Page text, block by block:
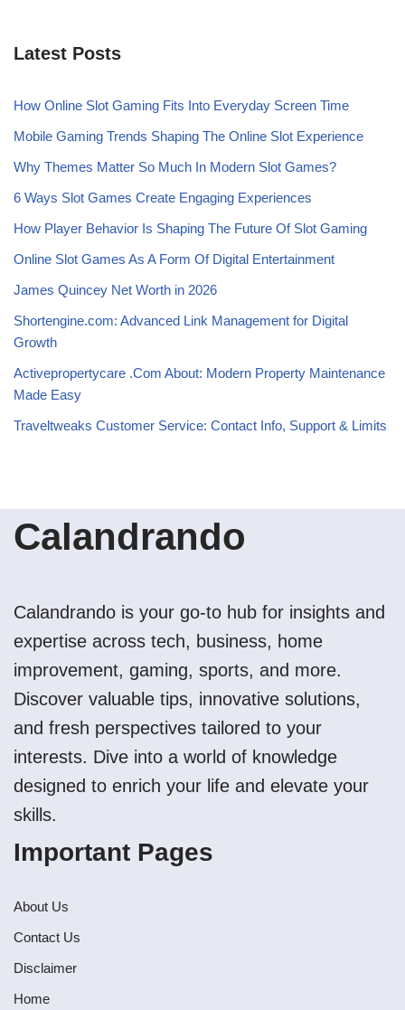
Latest Posts
How Online Slot Gaming Fits Into Everyday Screen Time
Mobile Gaming Trends Shaping The Online Slot Experience
Why Themes Matter So Much In Modern Slot Games?
6 Ways Slot Games Create Engaging Experiences
How Player Behavior Is Shaping The Future Of Slot Gaming
Online Slot Games As A Form Of Digital Entertainment
James Quincey Net Worth in 2026
Shortengine.com: Advanced Link Management for Digital
Growth
Activepropertycare .Com About: Modern Property Maintenance
Made Easy
Traveltweaks Customer Service: Contact Info, Support & Limits
Calandrando
Calandrando is your go-to hub for insights and
expertise across tech, business, home
improvement, gaming, sports, and more.
Discover valuable tips, innovative solutions,
and fresh perspectives tailored to your
interests. Dive into a world of knowledge
designed to enrich your life and elevate your
skills.
Important Pages
About Us
Contact Us
Disclaimer
Home